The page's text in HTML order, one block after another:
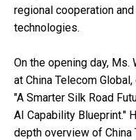
regional cooperation
technologies.
On the opening day,
at China Telecom
"A Smarter Silk Road
AI Capability Blueprint."
depth overview of China